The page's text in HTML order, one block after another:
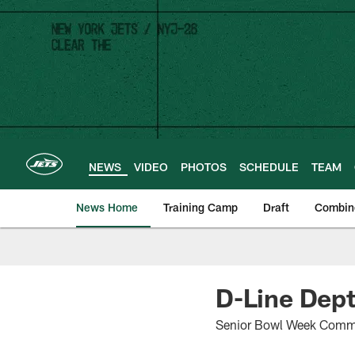
Skip
main
content
NEWS VIDEO PHOTOS SCHEDULE TEAM
News Home Training Camp Draft
D-Line
Senior Bowl Week